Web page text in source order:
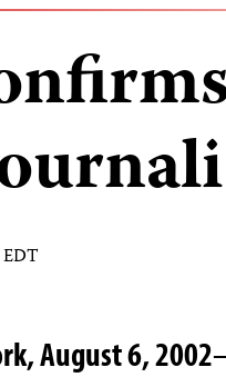
August 6, 2002